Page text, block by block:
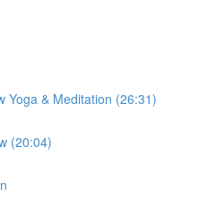
Yoga & Meditation (26:31)
(20:04)